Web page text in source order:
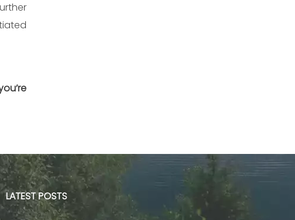
LATEST POSTS